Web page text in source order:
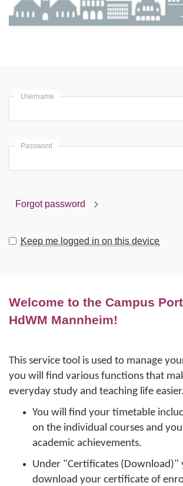
Username
Password
Forgot password
Keep me logged in on this device
Welcome to the Campus
HdWM Mannheim!
This service tool is used to manage
you will find various functions that
everyday study and teaching life easier.
You will find your timetable
on the individual courses and
academic achievements.
Under "Certificates (Download)"
download your certificate of